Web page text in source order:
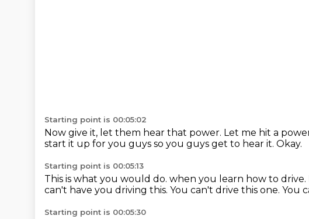
Starting point is 00:05:02
Now give it, let them hear that power. Let me hit a
start it up for you guys so you guys get to hear it. Okay.
Starting point is 00:05:13
This is what you would do. when you learn how to drive.
can't have you driving this. You can't drive this one. You
Starting point is 00:05:30